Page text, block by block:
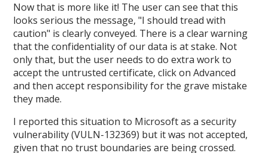
Now that is more like it! The user can see that this
looks serious the message, "I should tread with
caution" is clearly conveyed. There is a clear warning
that the confidentiality of our data is at stake. Not
only that, but the user needs to do extra work to
accept the untrusted certificate, click on Advanced
and then accept responsibility for the grave mistake
they made.
I reported this situation to Microsoft as a security
vulnerability (VULN-132369) but it was not accepted,
given that no trust boundaries are being crossed.